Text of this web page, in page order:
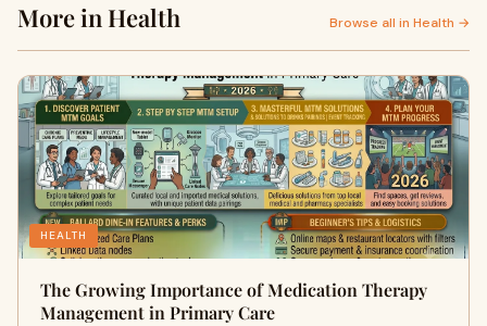
More in Health Browse all in Health →
HEALTH
The Growing Importance of Medication Therapy
Management in Primary Care